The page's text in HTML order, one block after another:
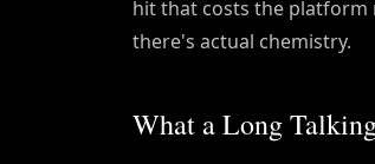
hit that costs the
there's actual chemistry.
What a Long